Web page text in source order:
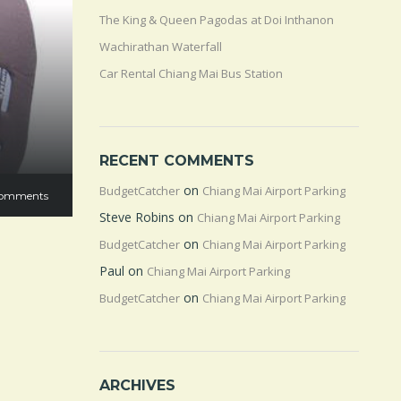
The King & Queen Pagodas at Doi Inthanon
Wachirathan Waterfall
Car Rental Chiang Mai Bus Station
RECENT COMMENTS
BudgetCatcher on Chiang Mai Airport Parking
Steve Robins on Chiang Mai Airport Parking
BudgetCatcher on Chiang Mai Airport Parking
Paul on Chiang Mai Airport Parking
BudgetCatcher on Chiang Mai Airport Parking
ARCHIVES